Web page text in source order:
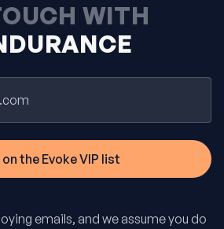
WITH
emails, and we assume you do